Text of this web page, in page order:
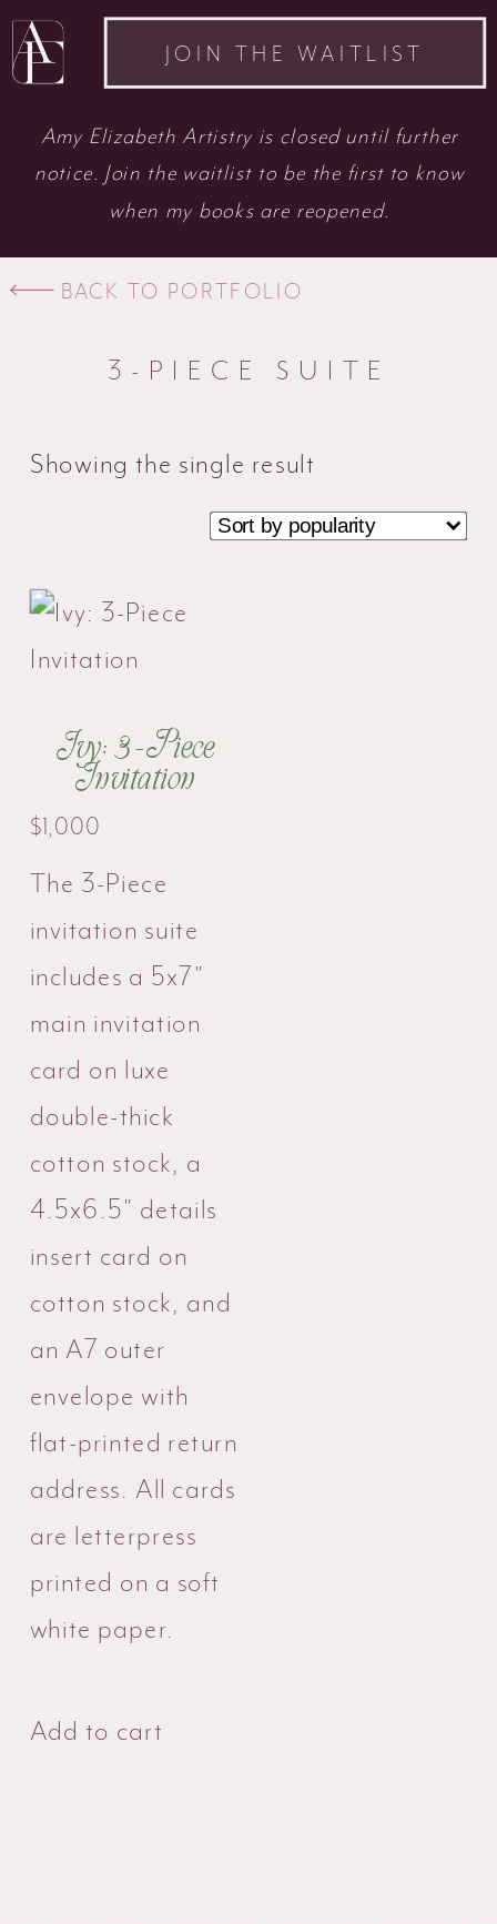
JOIN THE WAITLIST
Amy Elizabeth Artistry is closed until further
notice. Join the waitlist to be the first to know
when my books are reopened.
Showing the single result
Ivy: 3-Piece
Invitation
$1,000
The 3-Piece
invitation suite
includes a 5x7"
main invitation
card on luxe
double-thick
cotton stock, a
4.5x6.5" details
insert card on
cotton stock, and
an A7 outer
envelope with
flat-printed return
address. All cards
are letterpress
printed on a soft
white paper.
Add to cart
3-PIECE SUITE
BACK TO PORTFOLIO